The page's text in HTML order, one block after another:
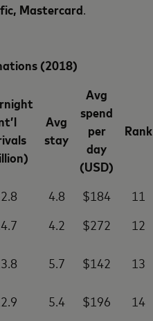
Mastercard.
(2018)
Avg
stay
Avg
spend
per
day
(USD)
Rank
4.8 $184
11
4.2 $272 12
5.7 $142 13
5.4 $196
14